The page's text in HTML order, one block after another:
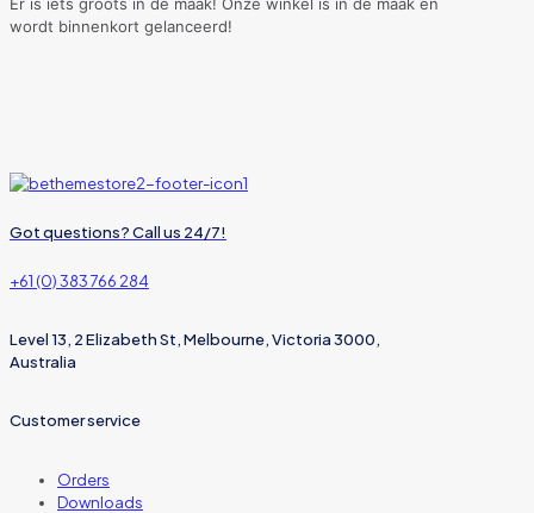
Er is iets groots in de maak! Onze winkel is in de maak en
wordt binnenkort gelanceerd!
Got questions? Call us 24/7!
+61 (0) 383 766 284
Level 13, 2 Elizabeth St, Melbourne, Victoria 3000,
Australia
Customer service
Orders
Downloads